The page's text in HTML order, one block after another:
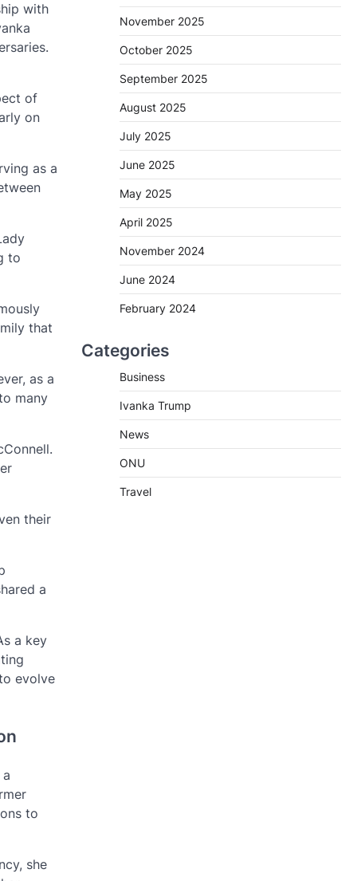
with
of
on
as a
to
that
as a
many
their
a
a key
evolve
to
she
November 2025
October 2025
September 2025
August 2025
July 2025
June 2025
May 2025
April 2025
November 2024
June 2024
February 2024
Categories
Business
Ivanka Trump
News
ONU
Travel